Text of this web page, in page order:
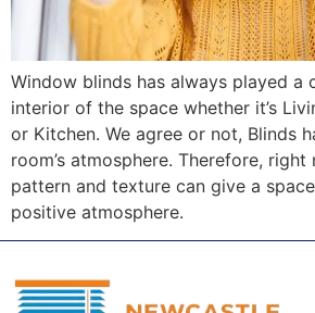
Window blinds has always played a
interior of the space whether it’s
or Kitchen. We agree or not, Blinds
room’s atmosphere. Therefore,
pattern and texture can give a
positive atmosphere.